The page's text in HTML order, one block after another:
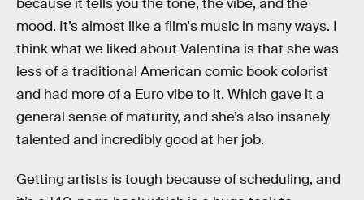
mood. It’s almost like a film's music in many ways. I
think what we liked about Valentina is that she was
less of a traditional American comic book colorist
and had more of a Euro vibe to it. Which gave it a
general sense of maturity, and she’s also insanely
talented and incredibly good at her job.
Getting artists is tough because of scheduling, and